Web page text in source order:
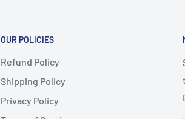
OUR POLICIES
Refund Policy
Shipping Policy
Privacy Policy